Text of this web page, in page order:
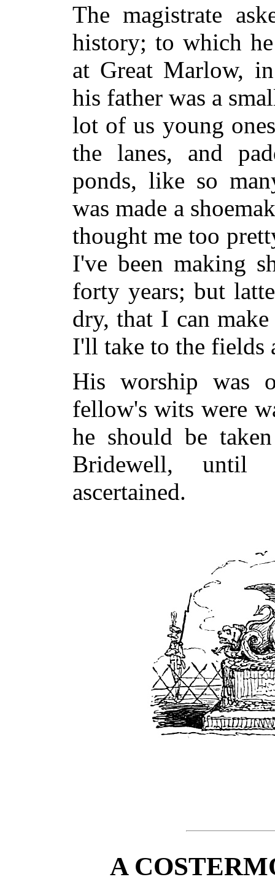
The magistrate
history; to which
at Great Marlow,
his father was a
lot of us young
the lanes, and
ponds, like so
was made a
thought me too
I've been making
forty years; but
dry, that I can
I'll take to the fields
His worship was
fellow's wits were
he should be
Bridewell,
ascertained.
A